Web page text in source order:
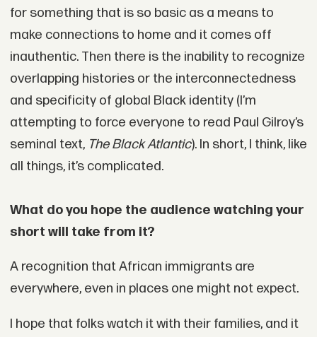
for something that is so basic as a means to
make connections to home and it comes off
inauthentic. Then there is the inability to recognize
overlapping histories or the interconnectedness
and specificity of global Black identity (I’m
attempting to force everyone to read Paul Gilroy’s
seminal text, The Black Atlantic). In short, I think, like
all things, it’s complicated.
What do you hope the audience watching your
short will take from it?
A recognition that African immigrants are
everywhere, even in places one might not expect.
I hope that folks watch it with their families, and it